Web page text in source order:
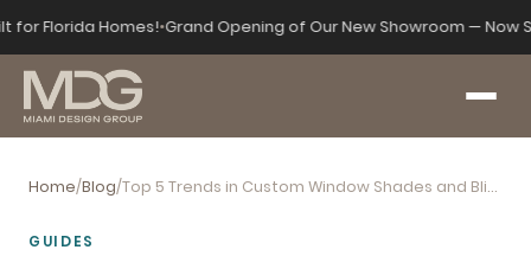
for Florida Homes!•Grand Opening of Our New Showroom — Now
Home/Blog/ Top 5 Trends in Custom Window Shades and Blinds for Miami Homes
GUIDES